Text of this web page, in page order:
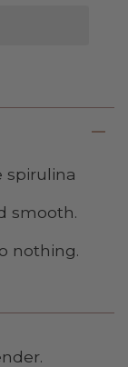
spirulina
smooth.
nothing.